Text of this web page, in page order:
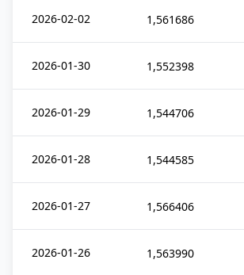
2026-02-02 1,561686
2026-01-30 1,552398
2026-01-29 1,544706
2026-01-28 1,544585
2026-01-27 1,566406
2026-01-26 1,563990